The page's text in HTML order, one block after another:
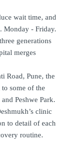
wait time, and
Monday - Friday.
generations
merges
Road, Pune, the
some of the
Peshwe Park.
clinic
to detail of each
routine.